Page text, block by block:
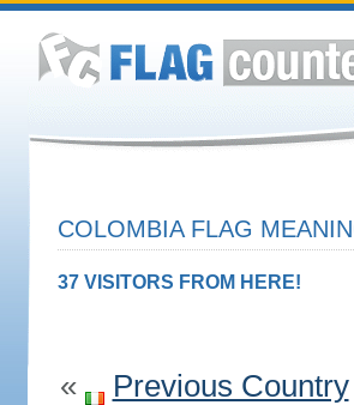
COLOMBIA FLAG
37 VISITORS FROM HERE!
« Previous Country